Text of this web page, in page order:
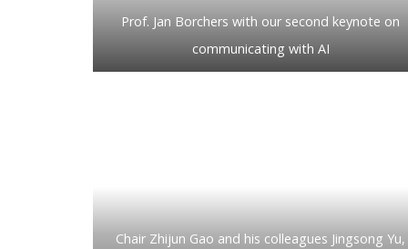
Prof. Jan Borchers with our second keynote on
communicating with AI
Chair Zhijun Gao and his colleagues Jingsong Yu,